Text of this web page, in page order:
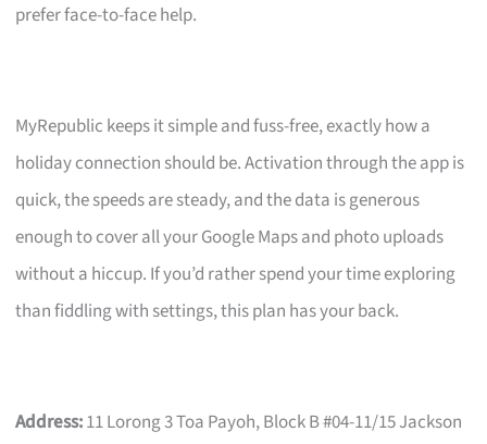
prefer face-to-face help.
MyRepublic keeps it simple and fuss-free, exactly how a
holiday connection should be. Activation through the app is
quick, the speeds are steady, and the data is generous
enough to cover all your Google Maps and photo uploads
without a hiccup. If you’d rather spend your time exploring
than fiddling with settings, this plan has your back.
Address:11 Lorong 3 Toa Payoh, Block B #04-11/15 Jackson